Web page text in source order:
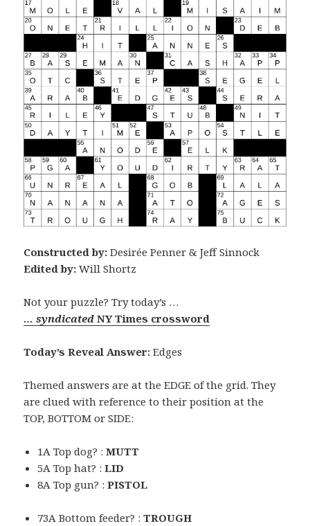
Constructed by:Desirée Penner & Jeff Sinnock
Edited by: Will Shortz
Not your puzzle? Try today’s …
… syndicatedNY Times crossword
Today’s Reveal Answer:Edges
Themed answers are at the EDGE of the grid. They
are clued with reference to their position at the
TOP, BOTTOM or SIDE:
1A Top dog? :MUTT
5A Top hat? :LID
8A Top gun? :PISTOL
73A Bottom feeder? :TROUGH